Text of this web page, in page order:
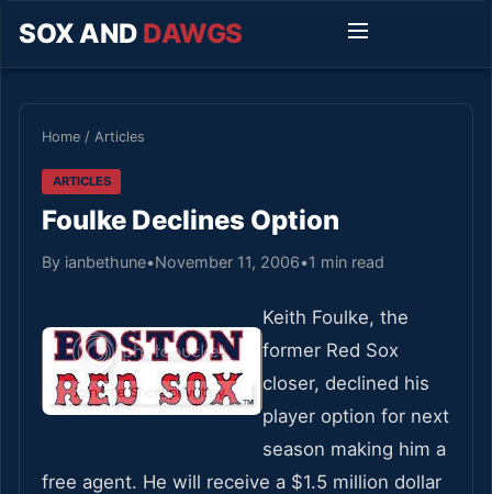
SOX AND DAWGS
Home / Articles
ARTICLES
Foulke Declines Option
By ianbethune•November 11, 2006•1 min read
Keith Foulke, the
former Red Sox
closer, declined his
player option for next
season making him a
free agent. He will receive a $1.5 million dollar